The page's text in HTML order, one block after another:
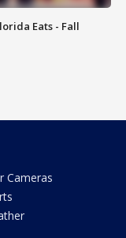
Eats - Fall
Cameras